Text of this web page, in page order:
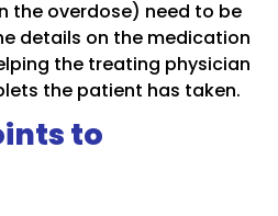
the overdose) need to be
details on the medication
the treating physician
the patient has taken.
to